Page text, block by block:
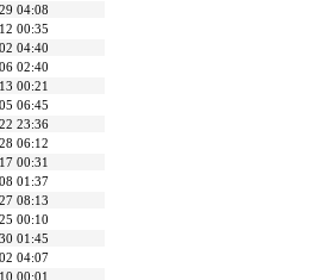
04:08
00:35
04:40
02:40
00:21
06:45
23:36
06:12
00:31
01:37
08:13
00:10
01:45
04:07
00:01